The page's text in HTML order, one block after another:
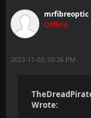
mrfibreoptic
Offline
2023-11-03, 09:26 PM
Wrote: